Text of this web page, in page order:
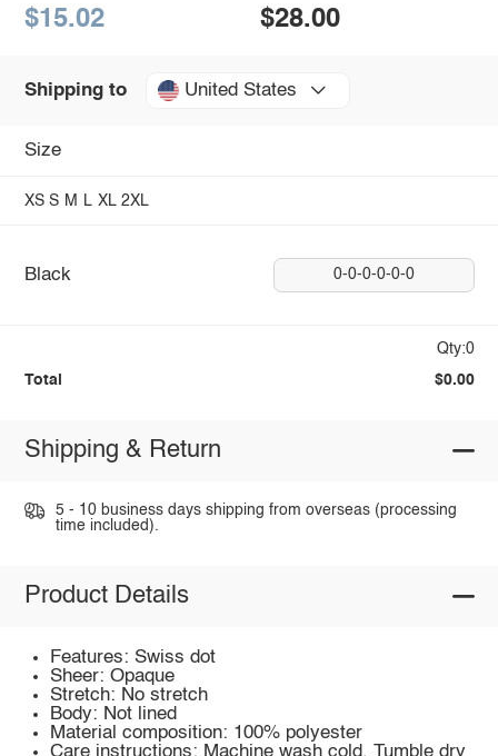
$15.02 $28.00
Shipping to United States
Size
XS S M L XL 2XL
Black 0-0-0-0-0-0
Qty:0
Total $0.00
Shipping & Return
5 - 10 business days shipping from overseas (processing
time included).
Product Details
Features: Swiss dot
Sheer: Opaque
Stretch: No stretch
Body: Not lined
Material composition: 100% polyester
Care instructions: Machine wash cold. Tumble dry